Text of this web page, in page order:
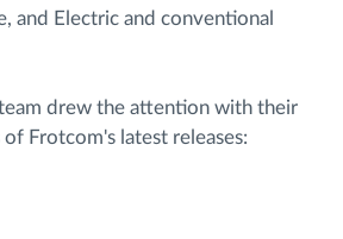
and Electric and conventional
drew the attention with their
Frotcom's latest releases: